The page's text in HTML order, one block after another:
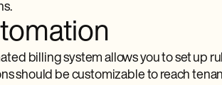
billing system allows you to set up
should be customizable to reach